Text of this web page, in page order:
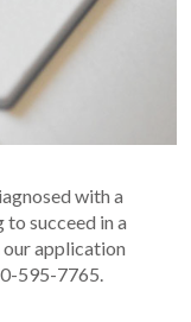
with a
succeed in a
application
595-7765.